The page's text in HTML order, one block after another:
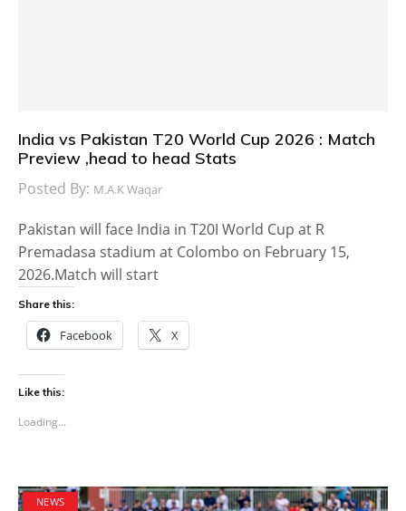
India vs Pakistan T20 World Cup 2026 : Match
Preview ,head to head Stats
Posted By: M.A.K Waqar
Pakistan will face India in T20I World Cup at R
Premadasa stadium at Colombo on February 15,
2026.Match will start
Share this:
Facebook X
Like this:
Loading...
NEWS